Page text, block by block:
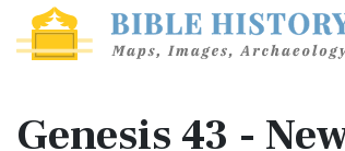
Genesis 43 -